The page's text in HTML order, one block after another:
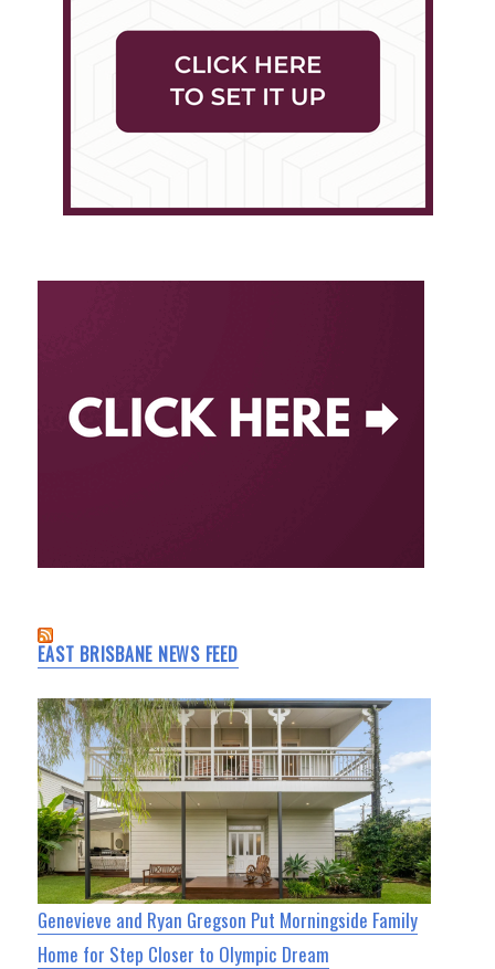
EAST BRISBANE NEWS FEED
Genevieve and Ryan Gregson Put Morningside Family
Home for Step Closer to Olympic Dream